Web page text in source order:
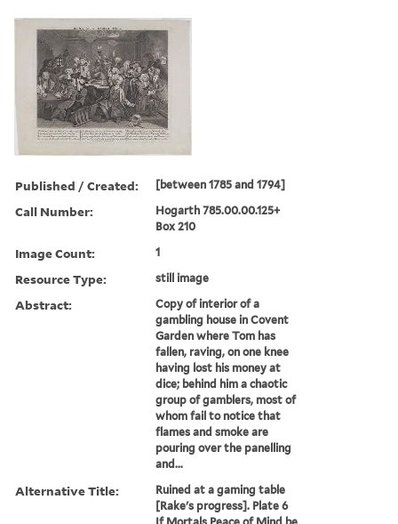
Published / Created: [between 1785 and 1794]
Call Number:
Hogarth 785.00.00.125+
Box 210
Image Count: 1
Resource Type: still image
Abstract:
Copy of interior of a
gambling house in Covent
Garden where Tom has
fallen, raving, on one knee
having lost his money at
dice; behind him a chaotic
group of gamblers, most of
whom fail to notice that
flames and smoke are
pouring over the panelling
and...
Alternative Title:
Ruined at a gaming table
[Rake's progress]. Plate 6